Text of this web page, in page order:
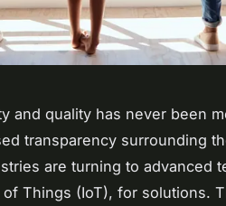
and quality has never been
transparency surrounding
are turning to advanced
Things (IoT), for solutions.